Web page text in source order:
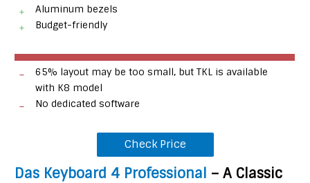
Aluminum bezels
Budget-friendly
65% layout may be too small, but TKL is available
with K8 model
No dedicated software
Check Price
Das Keyboard 4 Professional – A Classic